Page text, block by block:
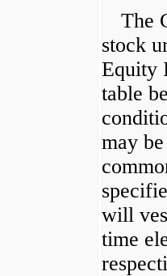
The
stock
Equity
table
may
will
time